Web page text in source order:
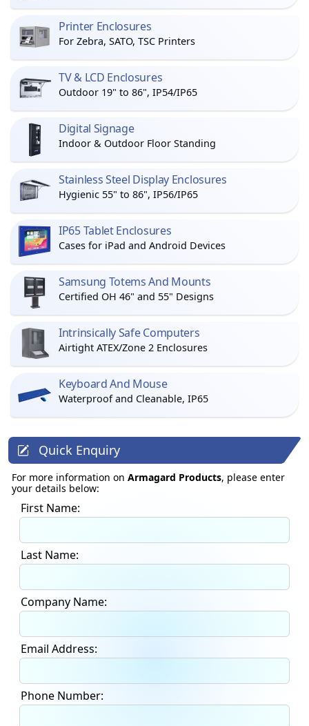
Printer Enclosures
For Zebra, SATO, TSC Printers
TV & LCD Enclosures
Outdoor 19" to 86", IP54/IP65
Digital Signage
Indoor & Outdoor Floor Standing
Stainless Steel Display Enclosures
Hygienic 55" to 86", IP56/IP65
IP65 Tablet Enclosures
Cases for iPad and Android Devices
Samsung Totems And Mounts
Certified OH 46" and 55" Designs
Intrinsically Safe Computers
Airtight ATEX/Zone 2 Enclosures
Keyboard And Mouse
Waterproof and Cleanable, IP65
Quick Enquiry
For more information on Armagard Products, please enter
your details below:
First Name:
Last Name:
Company Name:
Email Address:
Phone Number: